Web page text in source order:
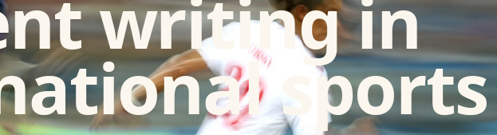
writing in